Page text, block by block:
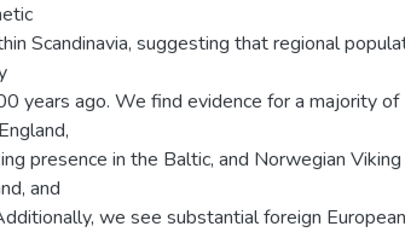
Scandinavia, suggesting that regional
years ago. We find evidence for a majority of
presence in the Baltic, and Norwegian
and
we see substantial foreign